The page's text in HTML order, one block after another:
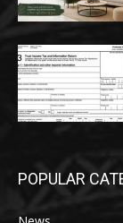
POPULAR